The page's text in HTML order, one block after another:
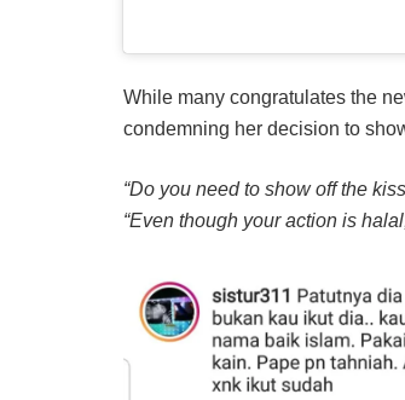
While many congratulates the
condemning her decision to
“Do you need to show off the
“Even though your action is